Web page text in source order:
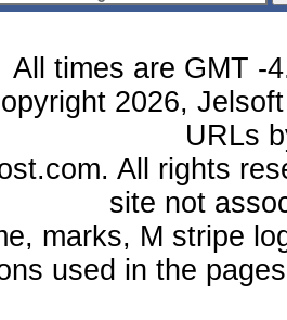
All times are GMT -
2026,
URLs
All rights
site not
marks, M stripe
used in the